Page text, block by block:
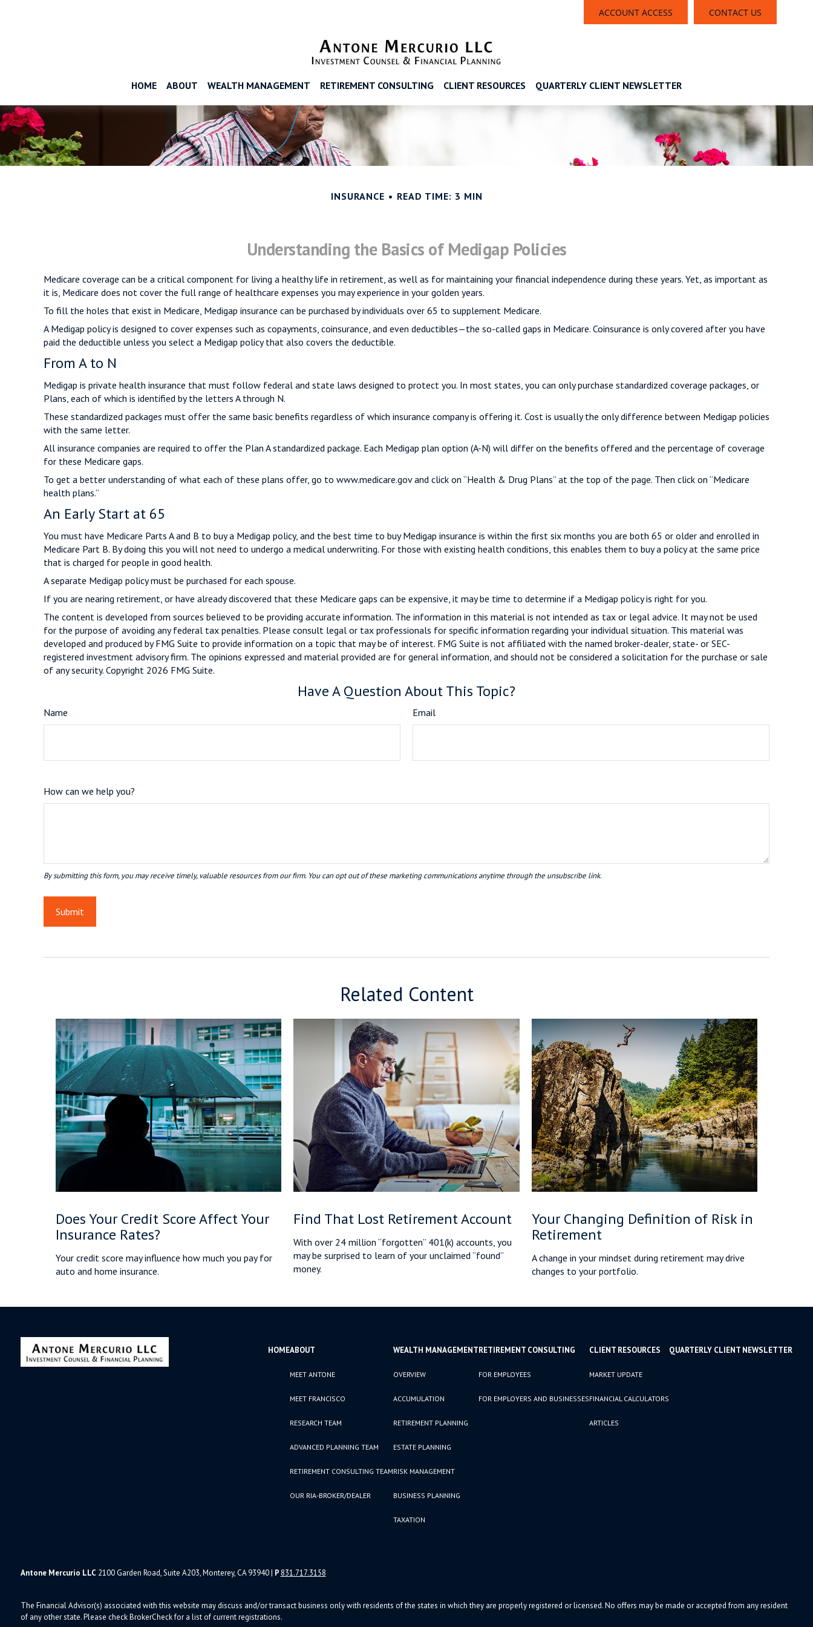
ACCOUNT ACCESS CONTACT US
HOME ABOUT WEALTH MANAGEMENT RETIREMENT CONSULTING CLIENT RESOURCES QUARTERLY CLIENT NEWSLETTER
INSURANCE READ TIME: 3 MIN
Understanding the Basics of Medigap Policies
Medicare coverage can be a critical component for living a healthy life in retirement, as well as for maintaining your financial independence during these years. Yet, as important as
it is, Medicare does not cover the full range of healthcare expenses you may experience in your golden years.
To fill the holes that exist in Medicare, Medigap insurance can be purchased by individuals over 65 to supplement Medicare.
A Medigap policy is designed to cover expenses such as copayments, coinsurance, and even deductibles—the so-called gaps in Medicare. Coinsurance is only covered after you have
paid the deductible unless you select a Medigap policy that also covers the deductible.
From A to N
Medigap is private health insurance that must follow federal and state laws designed to protect you. In most states, you can only purchase standardized coverage packages, or
Plans, each of which is identified by the letters A through N.
These standardized packages must offer the same basic benefits regardless of which insurance company is offering it. Cost is usually the only difference between Medigap policies
with the same letter.
All insurance companies are required to offer the Plan A standardized package. Each Medigap plan option (A-N) will differ on the benefits offered and the percentage of coverage
for these Medicare gaps.
To get a better understanding of what each of these plans offer, go to www.medicare.gov and click on “Health & Drug Plans” at the top of the page. Then click on “Medicare
health plans.”
An Early Start at 65
You must have Medicare Parts A and B to buy a Medigap policy, and the best time to buy Medigap insurance is within the first six months you are both 65 or older and enrolled in
Medicare Part B. By doing this you will not need to undergo a medical underwriting. For those with existing health conditions, this enables them to buy a policy at the same price
that is charged for people in good health.
A separate Medigap policy must be purchased for each spouse.
If you are nearing retirement, or have already discovered that these Medicare gaps can be expensive, it may be time to determine if a Medigap policy is right for you.
The content is developed from sources believed to be providing accurate information. The information in this material is not intended as tax or legal advice. It may not be used
for the purpose of avoiding any federal tax penalties. Please consult legal or tax professionals for specific information regarding your individual situation. This material was
developed and produced by FMG Suite to provide information on a topic that may be of interest. FMG Suite is not affiliated with the named broker-dealer, state- or SEC-
registered investment advisory firm. The opinions expressed and material provided are for general information, and should not be considered a solicitation for the purchase or sale
of any security. Copyright 2026 FMG Suite.
Have A Question About This Topic?
Name Email
How can we help you?
Related Content
Does Your Credit Score Affect Your
Insurance Rates?
Your credit score may influence how much you pay for
auto and home insurance.
Find That Lost Retirement Account
With over 24 million “forgotten” 401(k) accounts, you
may be surprised to learn of your unclaimed “found”
money.
Your Changing Definition of Risk in
Retirement
A change in your mindset during retirement may drive
changes to your portfolio.
HOMEABOUT
MEET ANTONE
MEET FRANCISCO
RESEARCH TEAM
ADVANCED PLANNING TEAM
RETIREMENT CONSULTING TEAM
OUR RIA-BROKER/DEALER
WEALTH MANAGEMENT
OVERVIEW
ACCUMULATION
RETIREMENT PLANNING
ESTATE PLANNING
RISK MANAGEMENT
BUSINESS PLANNING
TAXATION
RETIREMENT CONSULTING
FOR EMPLOYEES
FOR EMPLOYERS AND BUSINESSES
CLIENT RESOURCES
MARKET UPDATE
FINANCIAL CALCULATORS
ARTICLES
QUARTERLY CLIENT NEWSLETTER
Antone Mercurio LLC2100 Garden Road, Suite A203, Monterey, CA 93940| P 831.717.3158
The Financial Advisor(s) associated with this website may discuss and/or transact business only with residents of the states in which they are properly registered or licensed. No offers may be made or accepted from any resident
of any other state. Please check BrokerCheck for a list of current registrations.